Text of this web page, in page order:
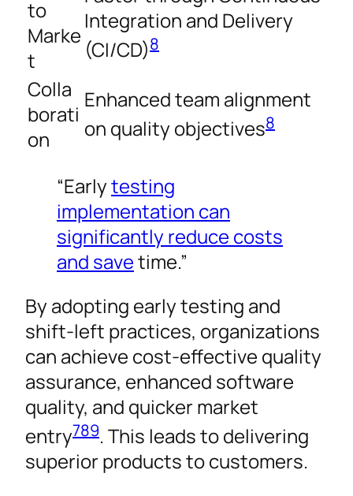
to
Marke
t
Integration and Delivery
(CI/CD)8
Colla
borati
on
Enhanced team alignment
on quality objectives8
“Earlytesting
implementation can
significantly reduce costs
and savetime.”
By adopting early testing and
shift-left practices, organizations
can achieve cost-effective quality
assurance, enhanced software
quality, and quicker market
entry789. This leads to delivering
superior products to customers.